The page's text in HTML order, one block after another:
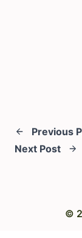
Previous
Next Post
©